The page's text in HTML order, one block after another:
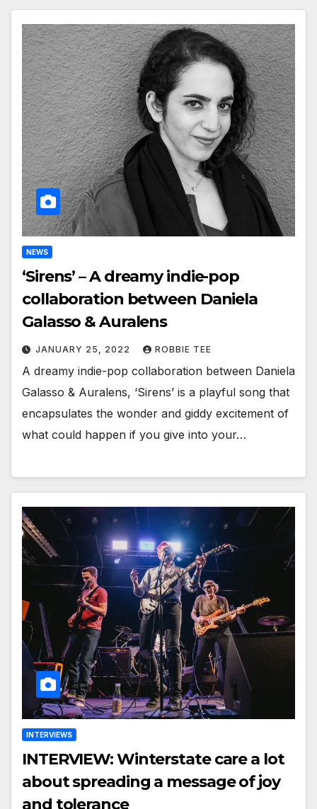
NEWS
‘Sirens’ – A dreamy indie-pop
collaboration between Daniela
Galasso & Auralens
JANUARY 25, 2022 ROBBIE TEE
A dreamy indie-pop collaboration between Daniela
Galasso & Auralens, ‘Sirens’ is a playful song that
encapsulates the wonder and giddy excitement of
what could happen if you give into your…
INTERVIEWS
INTERVIEW: Winterstate care a lot
about spreading a message of joy
and tolerance